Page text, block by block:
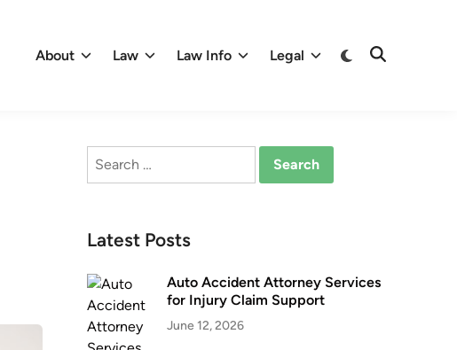
About Law Law Info Legal
Switch
Open
Search
Latest Posts
Auto Accident Attorney Services
for Injury Claim Support
June 12, 2026